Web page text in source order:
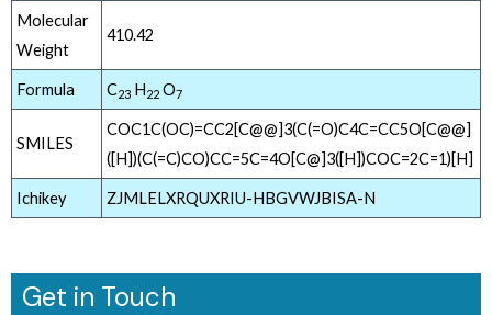
Molecular
Weight
410.42
Formula C23 H22 O7
SMILES
COC1C(OC)=CC2[C@@]3(C(=O)C4C=CC5O[C@@]
([H])(C(=C)CO)CC=5C=4O[C@]3([H])COC=2C=1)[H]
Ichikey ZJMLELXRQUXRIU-HBGVWJBISA-N
Get in Touch